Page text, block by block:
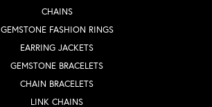
CHAINS
GEMSTONE FASHION RINGS
EARRING JACKETS
GEMSTONE BRACELETS
CHAIN BRACELETS
LINK CHAINS